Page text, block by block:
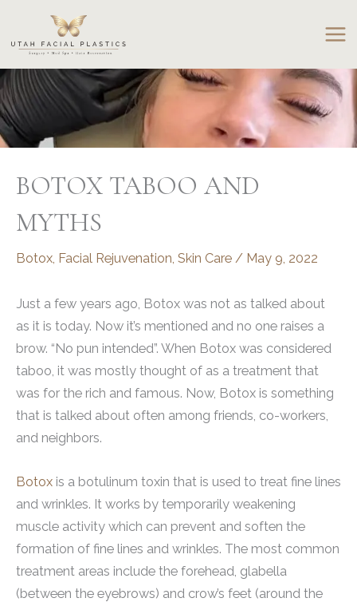
content
BOTOX TABOO AND
MYTHS
Botox Facial Rejuvenation Skin Care / May 9, 2022
Just a few years ago, Botox was not as talked about
as it is today. Now it’s mentioned and no one raises a
brow. “No pun intended”. When Botox was considered
taboo, it was mostly thought of as a treatment that
was for the rich and famous. Now, Botox is something
that is talked about often among friends, co-workers,
and neighbors.
Botox is a botulinum toxin that is used to treat fine lines
and wrinkles. It works by temporarily weakening
muscle activity which can prevent and soften the
formation of fine lines and wrinkles. The most common
treatment areas include the forehead, glabella
(between the eyebrows) and crow’s feet (around the